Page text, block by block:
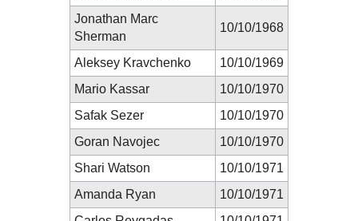
Jonathan Marc
Sherman
10/10/1968
Aleksey Kravchenko
10/10/1969
Mario Kassar
10/10/1970
Safak Sezer
10/10/1970
Goran Navojec
10/10/1970
Shari Watson
10/10/1971
Amanda Ryan
10/10/1971